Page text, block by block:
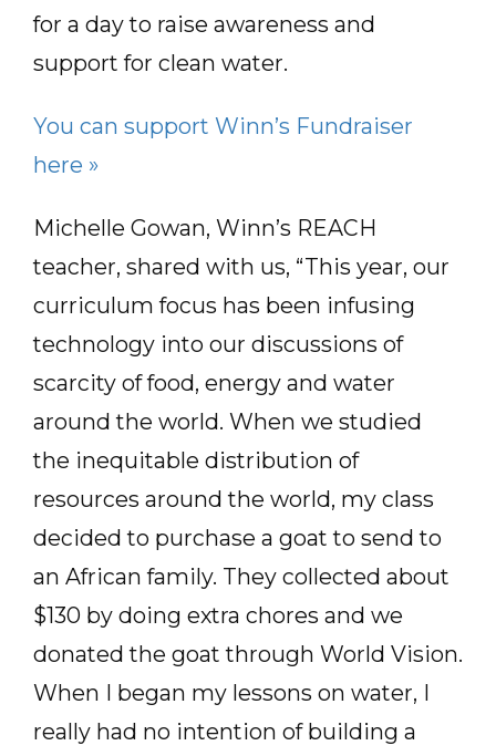
for a day to raise awareness and
support for clean water.
You can support Winn’s Fundraiser
here »
Michelle Gowan, Winn’s REACH
teacher, shared with us, “This year, our
curriculum focus has been infusing
technology into our discussions of
scarcity of food, energy and water
around the world. When we studied
the inequitable distribution of
resources around the world, my class
decided to purchase a goat to send to
an African family. They collected about
$130 by doing extra chores and we
donated the goat through World Vision.
When I began my lessons on water, I
really had no intention of building a